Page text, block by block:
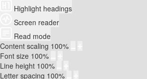
Highlight headings
Screen reader
Read mode
Content scaling 100%
Font size 100%
Line height 100%
Letter spacing 100%